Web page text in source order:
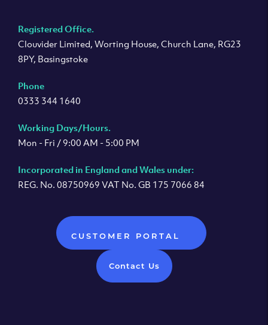
Registered Office.
Clouvider Limited, Worting House, Church Lane, RG23
8PY, Basingstoke
Phone
0333 344 1640
Working Days/Hours.
Mon - Fri / 9:00 AM - 5:00 PM
Incorporated in England and Wales under:
REG. No. 08750969 VAT No. GB 175 7066 84
CUSTOMER PORTAL
Contact Us